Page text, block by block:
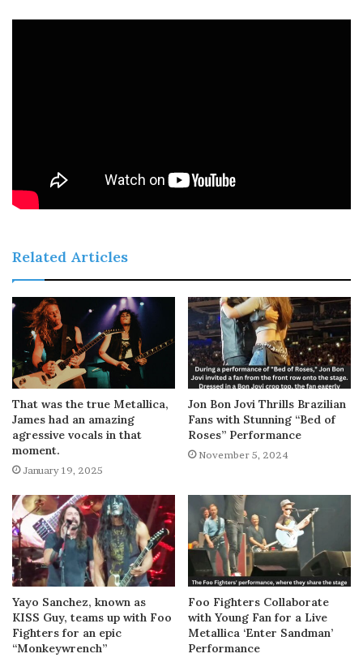
Related Articles
That was the true Metallica,
James had an amazing
agressive vocals in that
moment.
January 19, 2025
Jon Bon Jovi Thrills Brazilian
Fans with Stunning “Bed of
Roses” Performance
November 5, 2024
Yayo Sanchez, known as
KISS Guy, teams up with Foo
Fighters for an epic
“Monkeywrench”
Foo Fighters Collaborate
with Young Fan for a Live
Metallica ‘Enter Sandman’
Performance